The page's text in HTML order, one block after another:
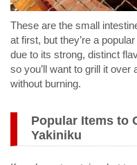
These are the small
at first, but they’re a
due to its strong, distinct
so you’ll want to grill it
without burning.
Popular Items to
Yakiniku